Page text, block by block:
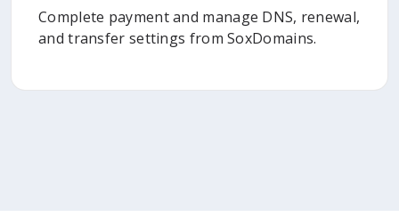
Complete payment and manage DNS, renewal,
and transfer settings from SoxDomains.